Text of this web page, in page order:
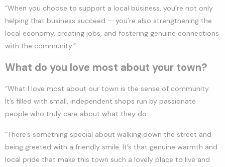
“When you choose to support a local business, you’re not only
helping that business succeed — you’re also strengthening the
local economy, creating jobs, and fostering genuine connections
with the community.”
What do you love most about your town?
“What I love most about our town is the sense of community.
It’s filled with small, independent shops run by passionate
people who truly care about what they do.
“There’s something special about walking down the street and
being greeted with a friendly smile. It’s that genuine warmth and
local pride that make this town such a lovely place to live and